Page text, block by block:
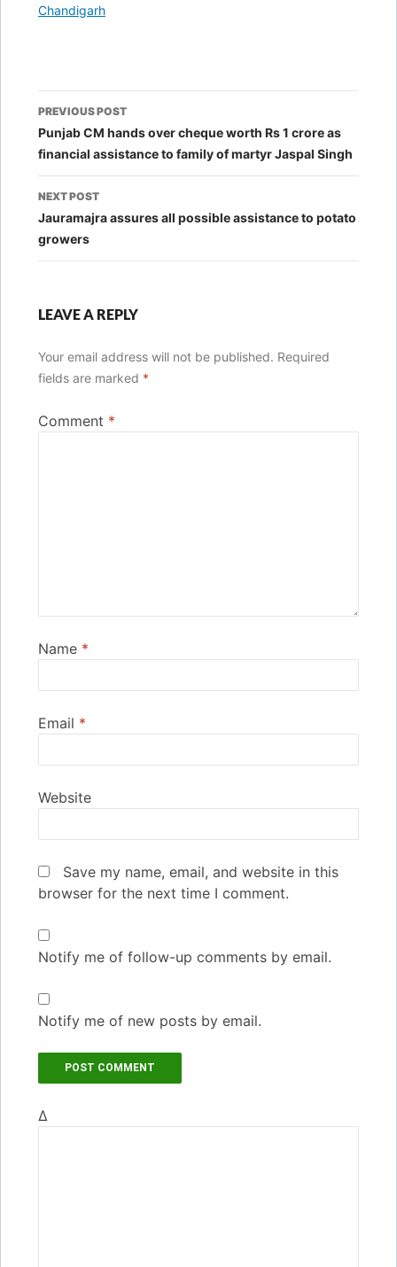
In relation to
Chandigarh
Post
navigation
PREVIOUS POST
Punjab CM hands over cheque worth Rs 1 crore as
financial assistance to family of martyr Jaspal Singh
NEXT POST
Jauramajra assures all possible assistance to potato
growers
LEAVE A REPLY
Your email address will not be published. Required
fields are marked *
Comment *
Name *
Email *
Website
Save my name, email, and website in this
browser for the next time I comment.
Notify me of follow-up comments by email.
Notify me of new posts by email.
Δ